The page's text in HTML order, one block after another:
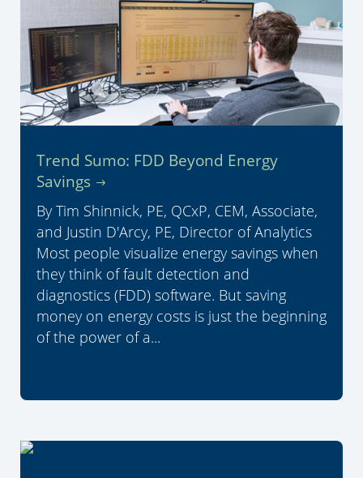
Trend Sumo: FDD Beyond Energy
Savings
By Tim Shinnick, PE, QCxP, CEM, Associate,
and Justin D'Arcy, PE, Director of Analytics
Most people visualize energy savings when
they think of fault detection and
diagnostics (FDD) software. But saving
money on energy costs is just the beginning
of the power of a...